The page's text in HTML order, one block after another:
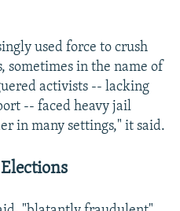
used force to crush
sometimes in the name of
activists -- lacking
-- faced heavy jail
in many settings," it said.